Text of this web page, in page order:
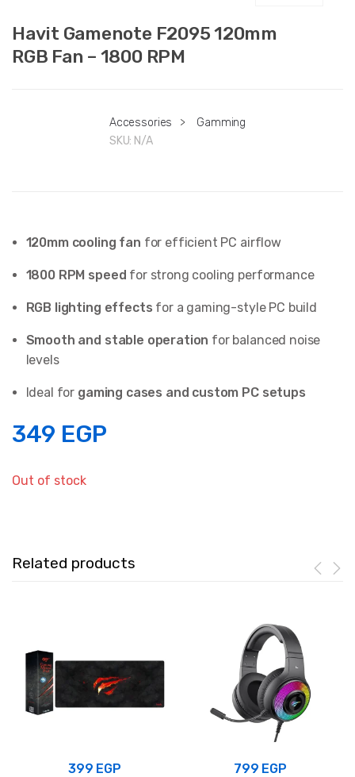
Havit Gamenote F2095 120mm
RGB Fan – 1800 RPM
Accessories >
Gamming
SKU: N/A
120mm cooling fan for efficient PC airflow
1800 RPM speed for strong cooling performance
RGB lighting effects for a gaming-style PC build
Smooth and stable operation for balanced noise
levels
Ideal for gaming cases and custom PC setups
349 EGP
Out of stock
Related products
399 EGP 799 EGP